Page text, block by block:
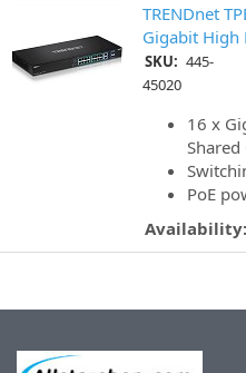
TRENDnet
Gigabit High
SKU: 445-
45020
16 x
PoE
Availability: